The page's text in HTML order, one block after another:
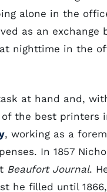
alone in the
as an exchange
nighttime in the
at hand and,
the best printers
, working as a
In 1857
Beaufort Journal.
he filled until